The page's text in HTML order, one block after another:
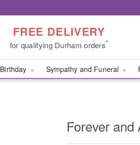
FREE DELIVERY
for qualifying Durham orders*
Birthday Sympathy and Funeral
Forever